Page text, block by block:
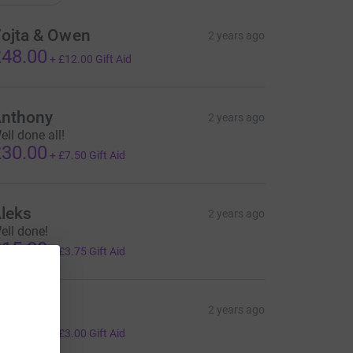
& Owen 2 years ago
+ £12.00 Gift Aid
2 years ago
done all!
+ £7.50 Gift Aid
2 years ago
done!
£3.75 Gift Aid
2 years ago
£3.00 Gift Aid